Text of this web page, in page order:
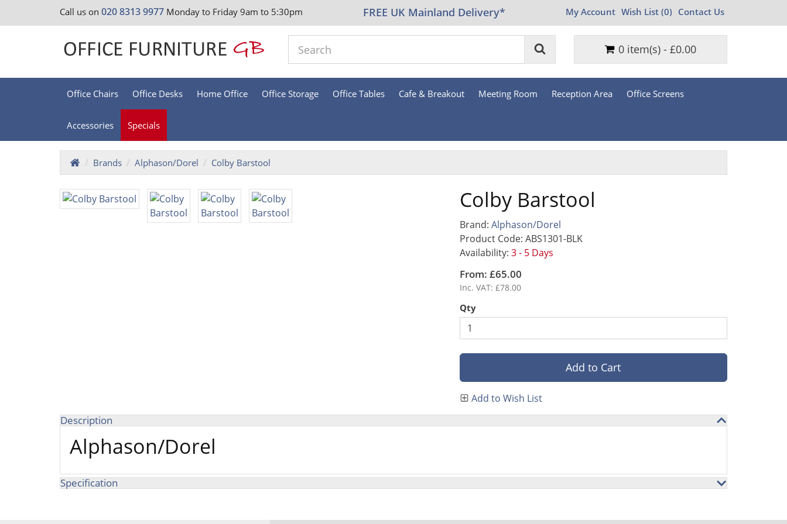
Call us on 020 8313 9977 Monday to Friday 9am to 5:30pm FREE UK Mainland Delivery* My Account Wish List (0) Contact Us
0 item(s) - £0.00
Office Chairs Office Desks Home Office Office Storage Office Tables Cafe & Breakout Meeting Room Reception Area Office Screens
Accessories Specials
Brands Alphason/Dorel Colby Barstool
Colby Barstool
Brand: Alphason/Dorel
Product Code: ABS1301-BLK
Availability: 3 - 5 Days
From: £65.00
Inc. VAT: £78.00
Qty
Add to Cart
Add to Wish List
Description
Alphason/Dorel
Specification